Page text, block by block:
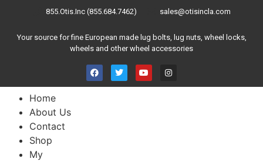
855.Otis.Inc (855.684.7462) sales@otisincla.com
Your source for fine European made lug bolts, lug nuts, wheel locks,
wheels and other wheel accessories
Home
About Us
Contact
Shop
My